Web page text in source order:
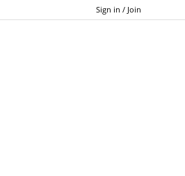
Sign in / Join